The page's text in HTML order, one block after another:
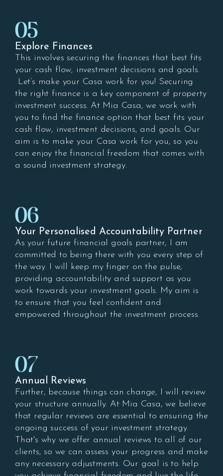
05
Explore Finances
This involves securing the finances that best fits
your cash flow, investment decisions and goals.
Let’s make your Casa work for you! Securing
the right finance is a key component of property
investment success. At Mia Casa, we work with
you to find the finance option that best fits your
cash flow, investment decisions, and goals. Our
aim is to make your Casa work for you, so you
can enjoy the financial freedom that comes with
a sound investment strategy.
06
Your Personalised Accountability Partner
As your future financial goals partner, I am
committed to being there with you every step of
the way. I will keep my finger on the pulse,
providing accountability and support as you
work towards your investment goals. My aim is
to ensure that you feel confident and
empowered throughout the investment process.
07
Annual Reviews
Further, because things can change, I will review
your structure annually. At Mia Casa, we believe
that regular reviews are essential to ensuring the
ongoing success of your investment strategy.
That's why we offer annual reviews to all of our
clients, so we can assess your progress and make
any necessary adjustments. Our goal is to help